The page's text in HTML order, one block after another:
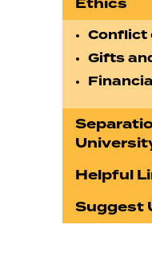
Conflict
Gifts
Helpful
Suggest